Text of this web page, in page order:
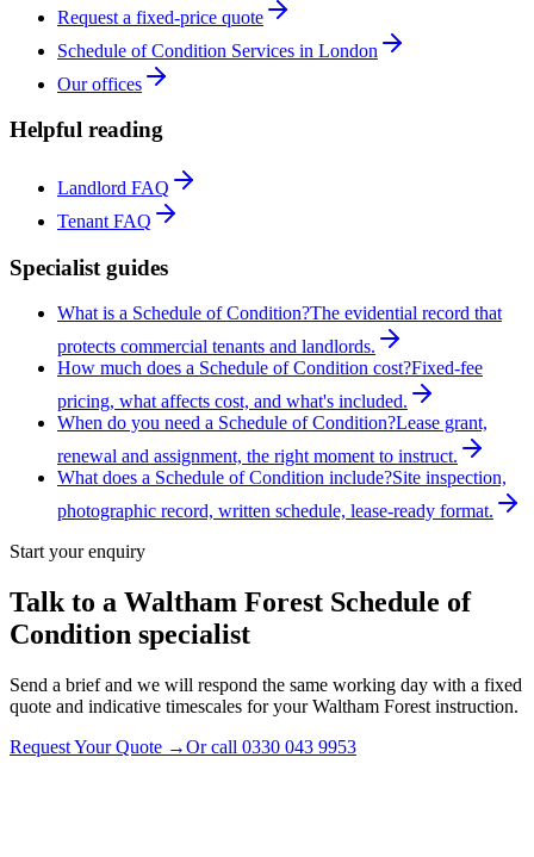
Request a fixed-price quote
Schedule of Condition Services in London
Our offices
Helpful reading
Landlord FAQ
Tenant FAQ
Specialist guides
What is a Schedule of Condition?The evidential record that
protects commercial tenants and landlords.
How much does a Schedule of Condition cost?Fixed-fee
pricing, what affects cost, and what's included.
When do you need a Schedule of Condition?Lease grant,
renewal and assignment, the right moment to instruct.
What does a Schedule of Condition include?Site inspection,
photographic record, written schedule, lease-ready format.
Start your enquiry
Talk to a Waltham Forest Schedule of
Condition specialist
Send a brief and we will respond the same working day with a fixed
quote and indicative timescales for your Waltham Forest instruction.
Request Your Quote →Or call 0330 043 9953